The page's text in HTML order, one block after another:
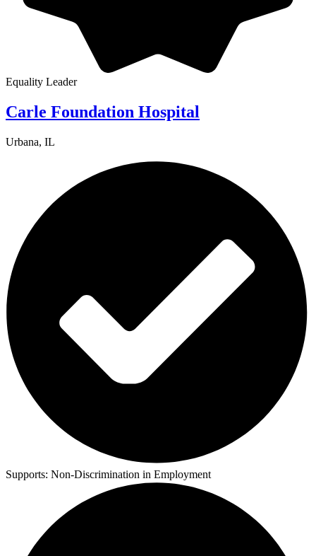
Equality Leader
Carle Foundation Hospital
Urbana, IL
Supports: Non-Discrimination in Employment